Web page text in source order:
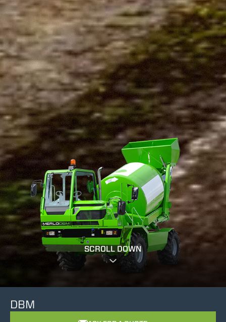
SCROLL DOWN
DBM